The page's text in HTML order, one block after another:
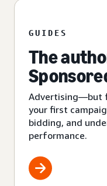
GUIDES
The
Advertising—but
your first
bidding, and
performance.